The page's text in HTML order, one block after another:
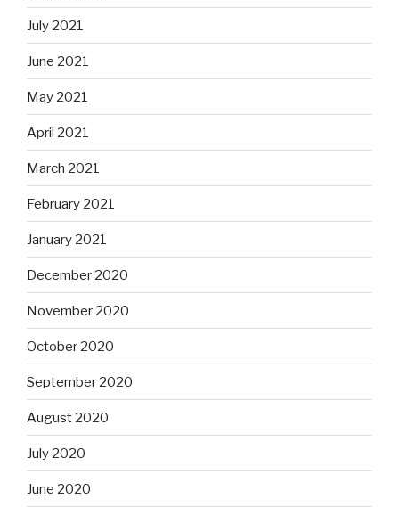
July 2021
June 2021
May 2021
April 2021
March 2021
February 2021
January 2021
December 2020
November 2020
October 2020
September 2020
August 2020
July 2020
June 2020